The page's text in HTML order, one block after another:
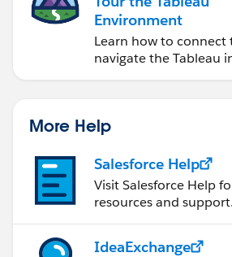
Environment
Learn how to connect
navigate the Tableau
More Help
Salesforce Help
Visit Salesforce Help
resources and support.
IdeaExchange